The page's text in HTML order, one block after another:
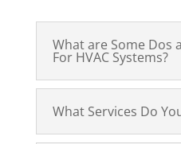
What are Some Dos
For HVAC Systems?
What Services Do